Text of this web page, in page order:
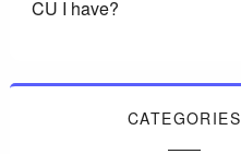
CU I have?
CATEGORIES